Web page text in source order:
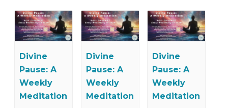
Divine
Pause: A
Weekly
Meditation
Divine
Pause: A
Weekly
Meditation
Divine
Pause: A
Weekly
Meditation